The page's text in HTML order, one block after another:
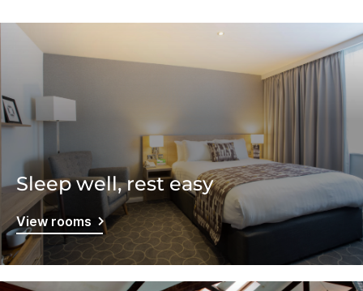
Sleep well, rest easy
View rooms